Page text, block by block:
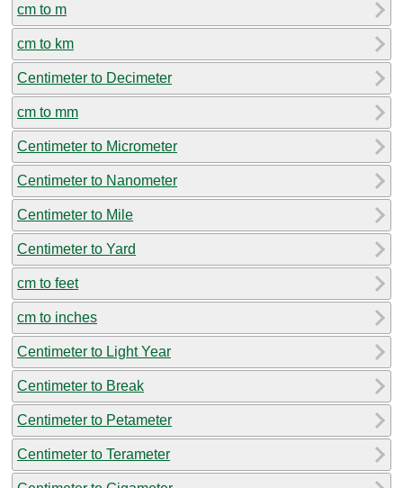
cm to m
cm to km
Centimeter to Decimeter
cm to mm
Centimeter to Micrometer
Centimeter to Nanometer
Centimeter to Mile
Centimeter to Yard
cm to feet
cm to inches
Centimeter to Light Year
Centimeter to Break
Centimeter to Petameter
Centimeter to Terameter